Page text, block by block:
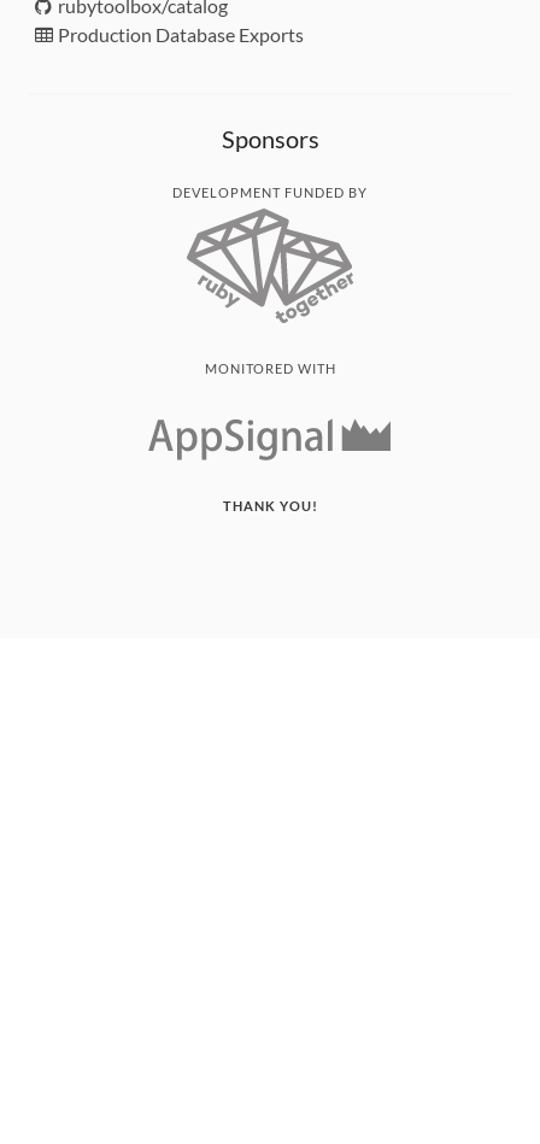
rubytoolbox/catalog
Production Database Exports
Sponsors
DEVELOPMENT FUNDED BY
MONITORED WITH
THANK YOU!